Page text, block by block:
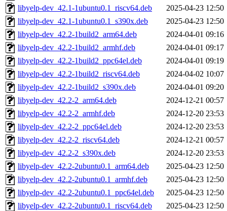
libyelp-dev_42.1-1ubuntu0.1_riscv64.deb
2025-04-23 12:50
libyelp-dev_42.1-1ubuntu0.1_s390x.deb
2025-04-23 12:50
libyelp-dev_42.2-1build2_arm64.deb
2024-04-01 09:16
libyelp-dev_42.2-1build2_armhf.deb
2024-04-01 09:17
libyelp-dev_42.2-1build2_ppc64el.deb
2024-04-01 09:19
libyelp-dev_42.2-1build2_riscv64.deb
2024-04-02 10:07
libyelp-dev_42.2-1build2_s390x.deb
2024-04-01 09:20
libyelp-dev_42.2-2_arm64.deb
2024-12-21 00:57
libyelp-dev_42.2-2_armhf.deb
2024-12-20 23:53
libyelp-dev_42.2-2_ppc64el.deb
2024-12-20 23:53
libyelp-dev_42.2-2_riscv64.deb
2024-12-21 00:57
libyelp-dev_42.2-2_s390x.deb
2024-12-20 23:53
libyelp-dev_42.2-2ubuntu0.1_arm64.deb
2025-04-23 12:50
libyelp-dev_42.2-2ubuntu0.1_armhf.deb
2025-04-23 12:50
libyelp-dev_42.2-2ubuntu0.1_ppc64el.deb
2025-04-23 12:50
libyelp-dev_42.2-2ubuntu0.1_riscv64.deb
2025-04-23 12:50